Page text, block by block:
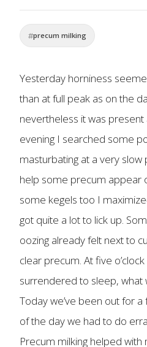
precum milking
Yesterday horniness
than at full peak as on the
nevertheless it was present
evening I searched some
masturbating at a very slow
help some precum appear
some kegels too I
got quite a lot to lick up.
oozing already felt next to
clear precum. At five
surrendered to sleep, what
Today we’ve been out for
of the day we had to do
Precum milking helped with